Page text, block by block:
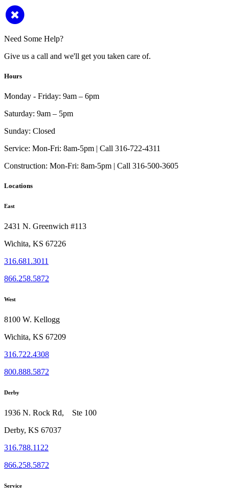
Need Some Help?
Give us a call and we'll get you taken care of.
Hours
Monday - Friday: 9am – 6pm
Saturday: 9am – 5pm
Sunday: Closed
Service: Mon-Fri: 8am-5pm | Call 316-722-4311
Construction: Mon-Fri: 8am-5pm | Call 316-500-3605
Locations
East
2431 N. Greenwich #113
Wichita, KS 67226
316.681.3011
866.258.5872
West
8100 W. Kellogg
Wichita, KS 67209
316.722.4308
800.888.5872
Derby
1936 N. Rock Rd, Ste 100
Derby, KS 67037
316.788.1122
866.258.5872
Service